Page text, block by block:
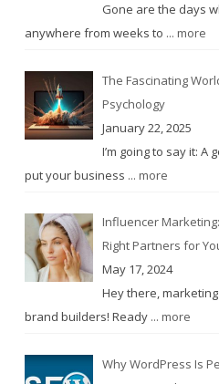
Gone are the days
anywhere from weeks to ... more
The Fascinating
Psychology
January 22, 2025
I’m going to say it: A
put your business ... more
Influencer
Right Partners for
May 17, 2024
Hey there,
brand builders! Ready ... more
Why WordPress Is